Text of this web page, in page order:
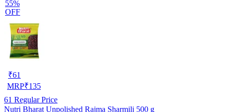
55%
OFF
₹61
MRP₹135
61 Regular Price
Nutri Bharat Unpolished Rajma Sharmili 500 g